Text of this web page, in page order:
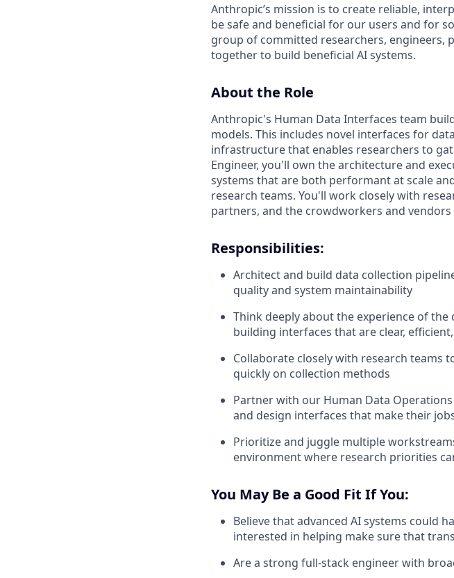
Anthropic’s mission is to create reliable,
be safe and beneficial for our users and for
group of committed researchers, engineers,
together to build beneficial AI systems.
About the Role
Anthropic's Human Data Interfaces team
models. This includes novel interfaces for
infrastructure that enables researchers to
Engineer, you'll own the architecture and
systems that are both performant at scale
research teams. You'll work closely with
partners, and the crowdworkers and
Responsibilities:
Architect and build data collection
quality and system maintainability
Think deeply about the experience of
building interfaces that are clear,
Collaborate closely with research teams
quickly on collection methods
Partner with our Human Data
and design interfaces that make their
Prioritize and juggle multiple
environment where research priorities
You May Be a Good Fit If You:
Believe that advanced AI systems could
interested in helping make sure that
Are a strong full-stack engineer with